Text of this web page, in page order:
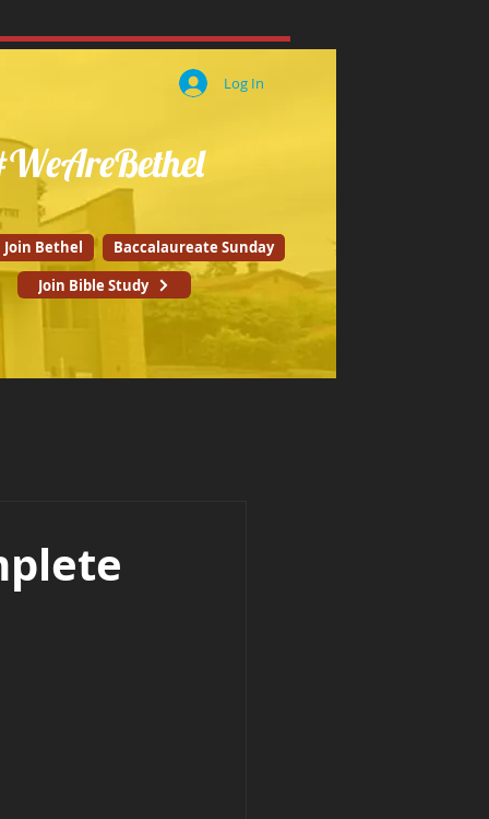
Join Bethel Baccalaureate Sunday
Log In
Join Bible Study